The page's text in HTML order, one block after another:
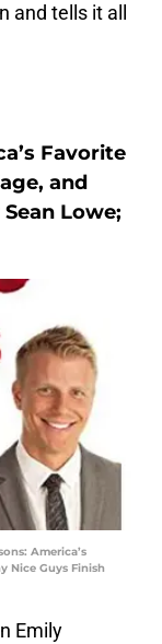
tells it all
Favorite
and
Lowe;
America’s
Nice Guys Finish
Emily